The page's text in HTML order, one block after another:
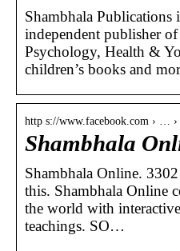
Shambhala Publications
independent publisher
Psychology, Health &
children’s books and
http s://www.facebook.com › … ›
Shambhala
Shambhala Online.
this. Shambhala Online
the world with
teachings. SO…